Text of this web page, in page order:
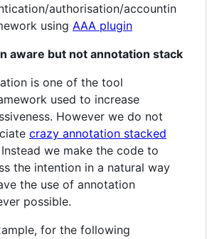
authorisation/accountin
using AAA plugin
aware but not annotation stack
is one of the tool
used to increase
However we do not
crazy annotation stacked
Instead we make the code to
the intention in a natural way
the use of annotation
possible.
for the following